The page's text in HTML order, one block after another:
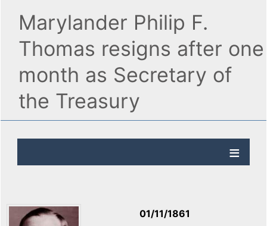
Marylander Philip F.
Thomas resigns after one
month as Secretary of
the Treasury
01/11/1861